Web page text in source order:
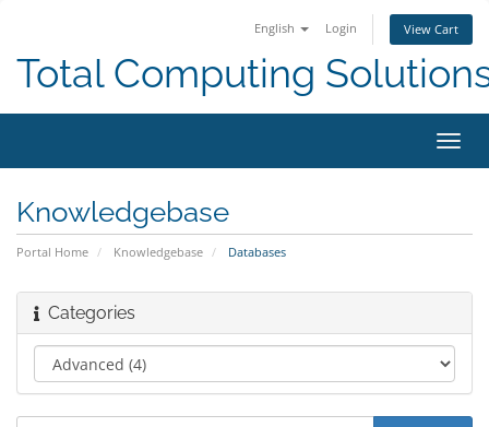
English Login View Cart
Total Computing
Knowledgebase
Portal Home Knowledgebase Databases
Categories